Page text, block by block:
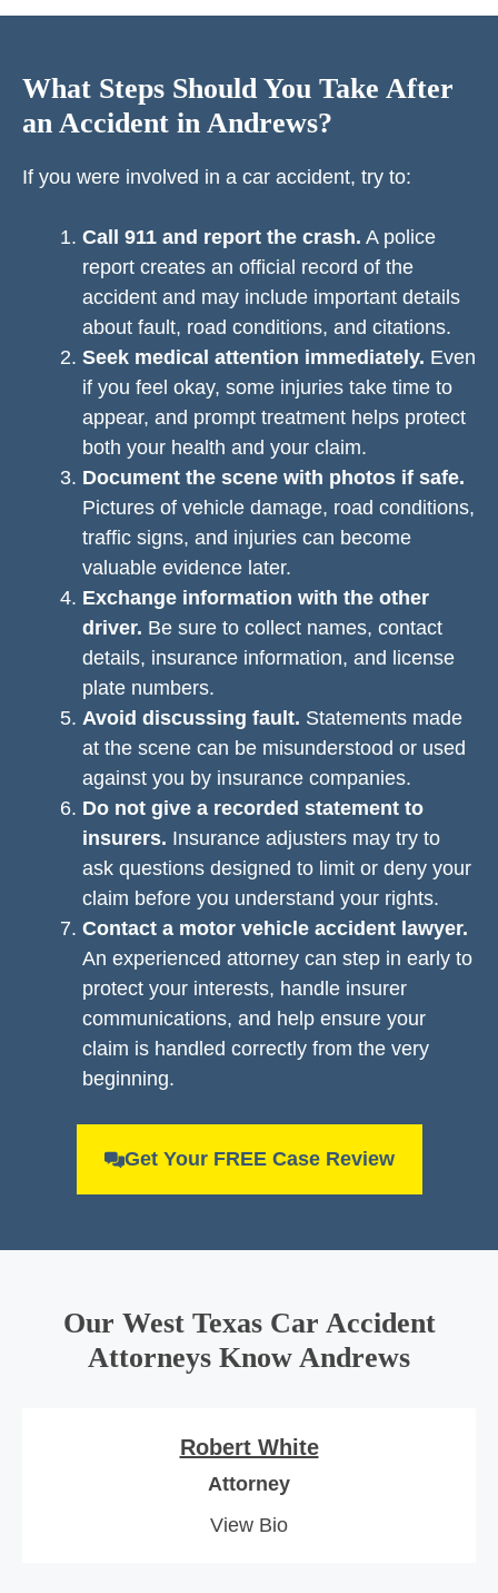
What Steps Should You Take After
an Accident in Andrews?
If you were involved in a car accident, try to:
Call 911 and report the crash. A police
report creates an official record of the
accident and may include important details
about fault, road conditions, and citations.
Seek medical attention immediately. Even
if you feel okay, some injuries take time to
appear, and prompt treatment helps protect
both your health and your claim.
Document the scene with photos if safe.
Pictures of vehicle damage, road conditions,
traffic signs, and injuries can become
valuable evidence later.
Exchange information with the other
driver. Be sure to collect names, contact
details, insurance information, and license
plate numbers.
Avoid discussing fault. Statements made
at the scene can be misunderstood or used
against you by insurance companies.
Do not give a recorded statement to
insurers. Insurance adjusters may try to
ask questions designed to limit or deny your
claim before you understand your rights.
Contact a motor vehicle accident lawyer.
An experienced attorney can step in early to
protect your interests, handle insurer
communications, and help ensure your
claim is handled correctly from the very
beginning.
Get Your FREE Case Review
Our West Texas Car Accident
Attorneys Know Andrews
Robert White
Attorney
View Bio